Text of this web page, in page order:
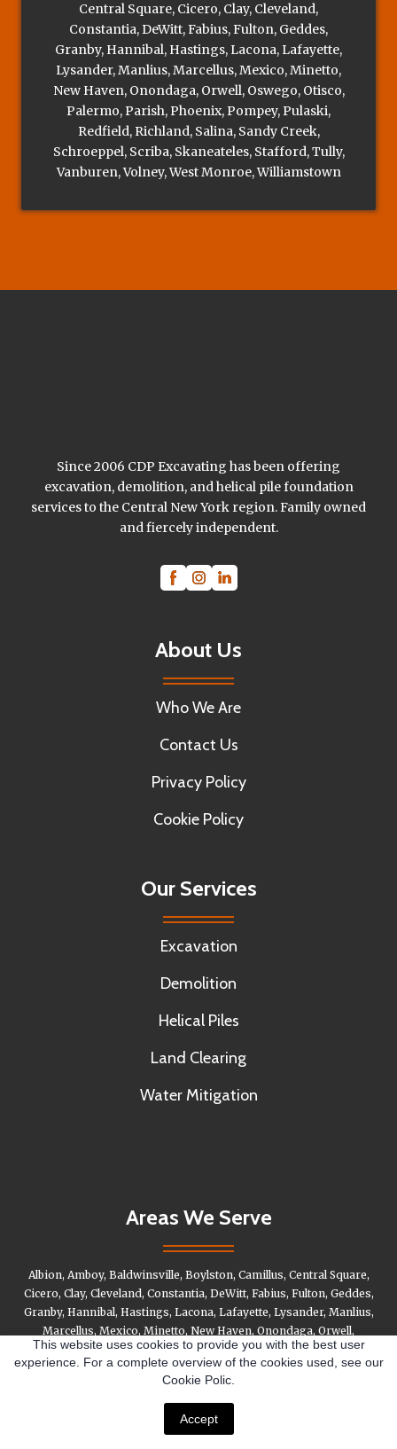
Central Square, Cicero, Clay, Cleveland,
Constantia, DeWitt, Fabius, Fulton, Geddes,
Granby, Hannibal, Hastings, Lacona, Lafayette,
Lysander, Manlius, Marcellus, Mexico, Minetto,
New Haven, Onondaga, Orwell, Oswego, Otisco,
Palermo, Parish, Phoenix, Pompey, Pulaski,
Redfield, Richland, Salina, Sandy Creek,
Schroeppel, Scriba, Skaneateles, Stafford, Tully,
Vanburen, Volney, West Monroe, Williamstown
Since 2006 CDP Excavating has been offering
excavation, demolition, and helical pile foundation
services to the Central New York region. Family owned
and fiercely independent.
About Us
Who We Are
Contact Us
Privacy Policy
Cookie Policy
Our Services
Excavation
Demolition
Helical Piles
Land Clearing
Water Mitigation
Areas We Serve
Albion, Amboy, Baldwinsville, Boylston, Camillus, Central Square,
Cicero, Clay, Cleveland, Constantia, DeWitt, Fabius, Fulton, Geddes,
Granby, Hannibal, Hastings, Lacona, Lafayette, Lysander, Manlius,
Marcellus, Mexico, Minetto, New Haven, Onondaga, Orwell,
Oswego, Otisco, Palermo, Parish, Phoenix, Pompey, Pulaski,
Redfield, Richland, Salina, Sandy Creek, Schroeppel, Scriba,
Skaneateles, Stafford, Tully, Vanburen, Volney, West Monroe,
Williamstown
This website uses cookies to provide you with the best user
experience. For a complete overview of the cookies used, see our
Cookie Polic.
Accept